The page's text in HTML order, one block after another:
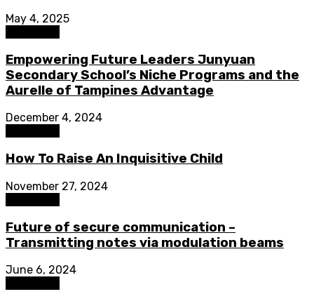
May 4, 2025
Empowering Future Leaders Junyuan
Secondary School’s Niche Programs and the
Aurelle of Tampines Advantage
December 4, 2024
How To Raise An Inquisitive Child
November 27, 2024
Future of secure communication –
Transmitting notes via modulation beams
June 6, 2024